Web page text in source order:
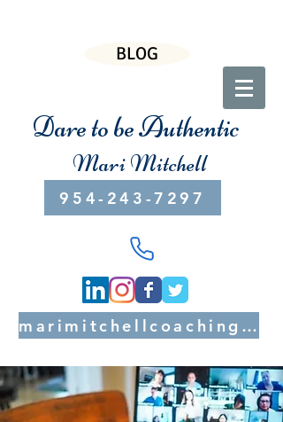
BLOG
Dare to be Authentic
Mari Mitchell
954-243-7297
marimitchellcoaching@gmail.com